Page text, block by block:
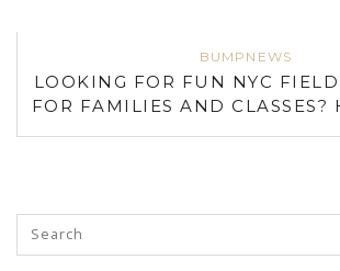
BUMPNEWS
LOOKING FOR FUN NYC
FOR FAMILIES AND CLASSES?